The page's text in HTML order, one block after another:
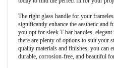
The right glass handle for your
significantly enhance the aesthetic and
you opt for sleek T-bar handles,
there are plenty of options to suit your
quality materials and finishes, you can
durable, corrosion-free, and beautiful